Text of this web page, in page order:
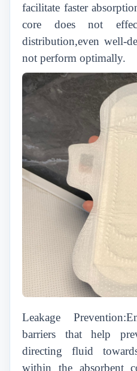
facilitate faster
core does not
distribution,even well-
not perform optimally.
Leakage
barriers that help
directing fluid
within the absorbent